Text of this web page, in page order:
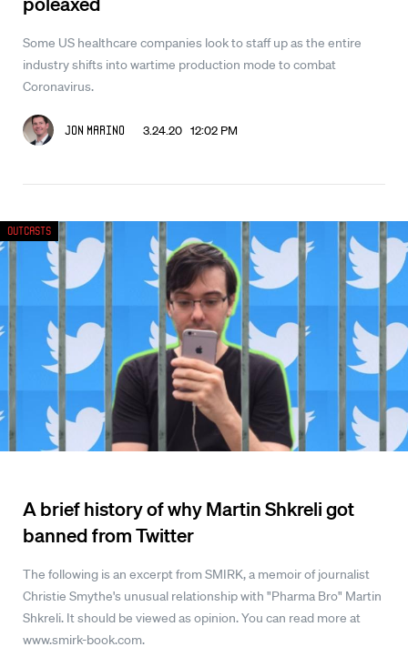
Some US healthcare companies look to staff up as the entire
industry shifts into wartime production mode to combat
Coronavirus.
Jon Marino 3.24.20 12:02 PM
A brief history of why Martin Shkreli got
banned from Twitter
The following is an excerpt from SMIRK, a memoir of journalist
Christie Smythe's unusual relationship with "Pharma Bro" Martin
Shkreli. It should be viewed as opinion. You can read more at
www.smirk-book.com.
Outcasts